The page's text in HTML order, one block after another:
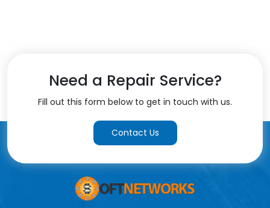
Need a Repair Service?
Fill out this form below to get in touch with us.
Contact Us